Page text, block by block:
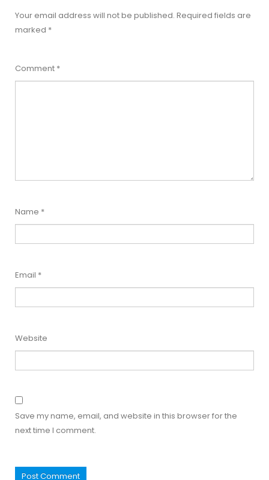
Your email address will not be published. Required fields are
marked *
Comment *
Name *
Email *
Website
Save my name, email, and website in this browser for the
next time I comment.